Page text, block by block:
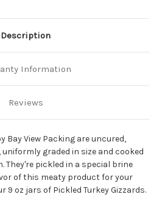
Description
Information
Reviews
Bay View Packing are uncured,
graded in size and cooked
They're pickled in a special brine
of this meaty product for your
9 oz jars of Pickled Turkey Gizzards.